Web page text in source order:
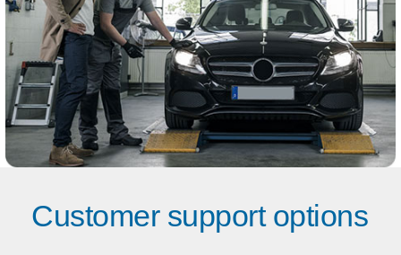
Customer support options